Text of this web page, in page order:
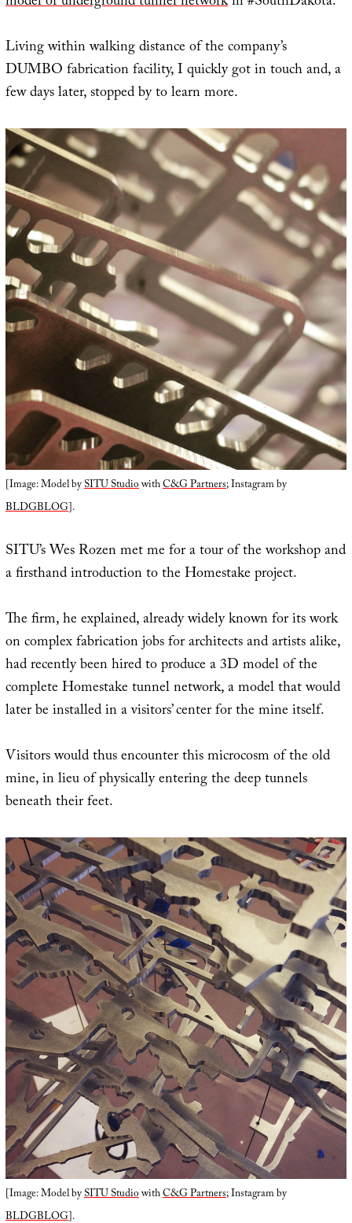
Living within walking distance of the company’s
DUMBO fabrication facility, I quickly got in touch and, a
few days later, stopped by to learn more.
[Image: Model bySITU StudiowithC&G Partners; Instagram by
BLDGBLOG].
SITU’s Wes Rozen met me for a tour of the workshop and
a firsthand introduction to the Homestake project.
The firm, he explained, already widely known for its work
on complex fabrication jobs for architects and artists alike,
had recently been hired to produce a 3D model of the
complete Homestake tunnel network, a model that would
later be installed in a visitors’ center for the mine itself.
Visitors would thus encounter this microcosm of the old
mine, in lieu of physically entering the deep tunnels
beneath their feet.
[Image: Model bySITU StudiowithC&G Partners; Instagram by
BLDGBLOG].